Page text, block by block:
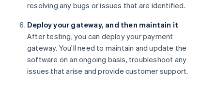
resolving any bugs or issues that are identified.
Deploy your gateway, and then maintain it
After testing, you can deploy your payment
gateway. You'll need to maintain and update the
software on an ongoing basis, troubleshoot any
issues that arise and provide customer support.